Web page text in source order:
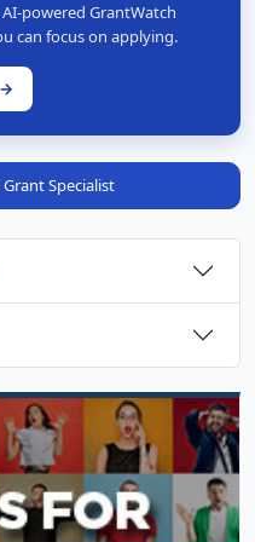
powered GrantWatch
can focus on applying.
Specialist